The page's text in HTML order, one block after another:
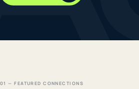
01 — FEATURED CONNECTIONS